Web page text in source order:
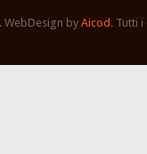
by Aicod. Tutti